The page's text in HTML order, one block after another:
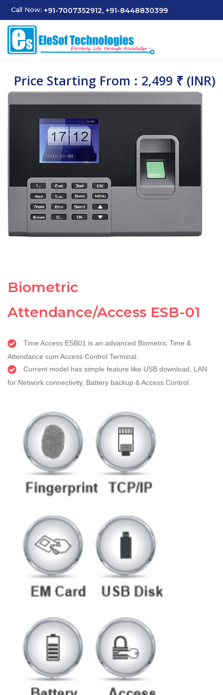
Call Now: +91-7007352912, +91-8448830399
Price Starting From : 2,499 ₹ (INR)
Biometric
Attendance/Access ESB-01
Time Access ESB01 is an advanced Biometric Time &
Attendance cum Access Control Terminal.
Current model has simple feature like USB download, LAN
for Network connectivity, Battery backup & Access Control.